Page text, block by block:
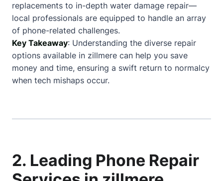
replacements to in-depth water damage repair—
local professionals are equipped to handle an array
of phone-related challenges.
Key Takeaway: Understanding the diverse repair
options available in zillmere can help you save
money and time, ensuring a swift return to normalcy
when tech mishaps occur.
2. Leading Phone Repair